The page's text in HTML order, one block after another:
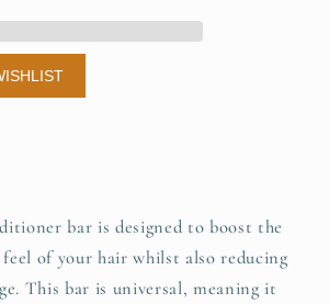
bar is designed to boost the
feel of your hair whilst also reducing
This bar is universal, meaning it